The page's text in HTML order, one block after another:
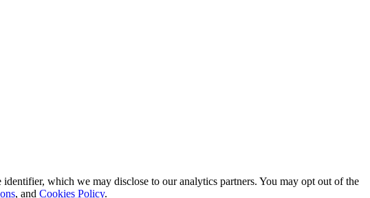
which we may disclose to our analytics partners. You may opt out of the
, and Cookies Policy.